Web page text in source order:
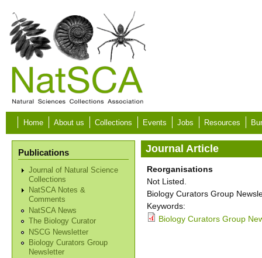
Skip to main content
Home About us Collections Events Jobs Resources
Publications
Journal of Natural Science
Collections
NatSCA Notes &
Comments
NatSCA News
The Biology Curator
NSCG Newsletter
Biology Curators Group
Newsletter
Journal Article
Reorganisations
Not Listed.
Biology Curators Group
Keywords:
Biology Curators Group